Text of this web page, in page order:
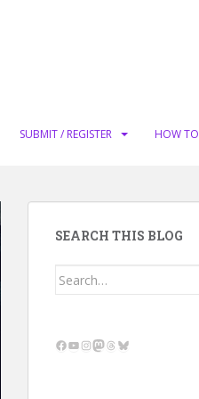
SUBMIT / REGISTER HOW TO
SEARCH THIS BLOG
Search
Facebook
YouTube
Instagram
Mastodon
Threads
Bluesky